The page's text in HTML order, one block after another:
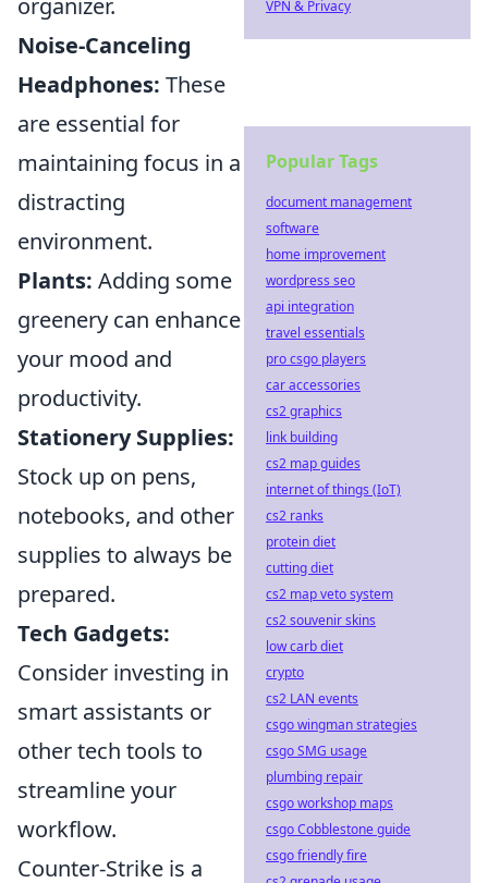
organizer.
Noise-Canceling
Headphones: These
are essential for
maintaining focus in a
distracting
environment.
Plants: Adding some
greenery can enhance
your mood and
productivity.
Stationery Supplies:
Stock up on pens,
notebooks, and other
supplies to always be
prepared.
Tech Gadgets:
Consider investing in
smart assistants or
other tech tools to
streamline your
workflow.
Counter-Strike is a
VPN & Privacy
Popular Tags
document management
software
home improvement
wordpress seo
api integration
travel essentials
pro csgo players
car accessories
cs2 graphics
link building
cs2 map guides
internet of things (IoT)
cs2 ranks
protein diet
cutting diet
cs2 map veto system
cs2 souvenir skins
low carb diet
crypto
cs2 LAN events
csgo wingman strategies
csgo SMG usage
plumbing repair
csgo workshop maps
csgo Cobblestone guide
csgo friendly fire